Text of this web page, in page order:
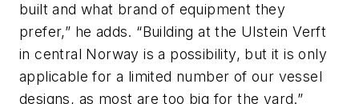
built and what brand of equipment they
prefer,” he adds. “Building at the Ulstein Verft
in central Norway is a possibility, but it is only
applicable for a limited number of our vessel
designs, as most are too big for the yard.”